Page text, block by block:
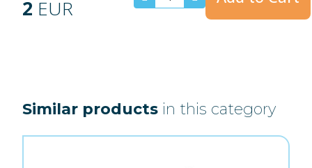
2 EUR
Similar products in this category